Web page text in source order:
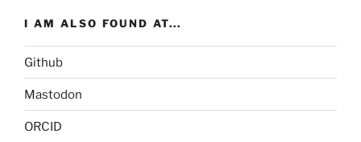
I AM ALSO FOUND AT...
Github
Mastodon
ORCID